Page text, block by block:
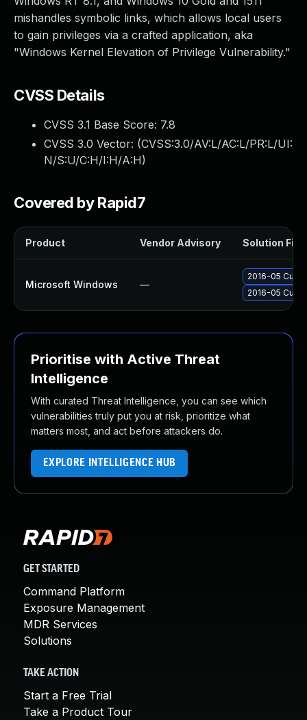
mishandles symbolic links, which allows local users
to gain privileges via a crafted application, aka
"Windows Kernel Elevation of Privilege Vulnerability."
CVSS Details
CVSS 3.1 Base Score: 7.8
CVSS 3.0 Vector: (CVSS:3.0/AV:L/AC:L/PR:L/UI:
N/S:U/C:H/I:H/A:H)
Covered by Rapid7
Product Vendor Advisory Solution File
Microsoft Windows —
2016-05
2016-05
Prioritise with Active Threat
Intelligence
With curated Threat Intelligence, you can see which
vulnerabilities truly put you at risk, prioritize what
matters most, and act before attackers do.
EXPLORE INTELLIGENCE HUB
GET STARTED
Command Platform
Exposure Management
MDR Services
Solutions
TAKE ACTION
Start a Free Trial
Take a Product Tour